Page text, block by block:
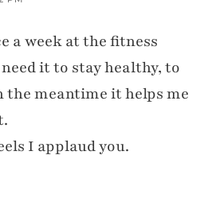
a week at the fitness
it to stay healthy, to
the meantime it helps me
I applaud you.